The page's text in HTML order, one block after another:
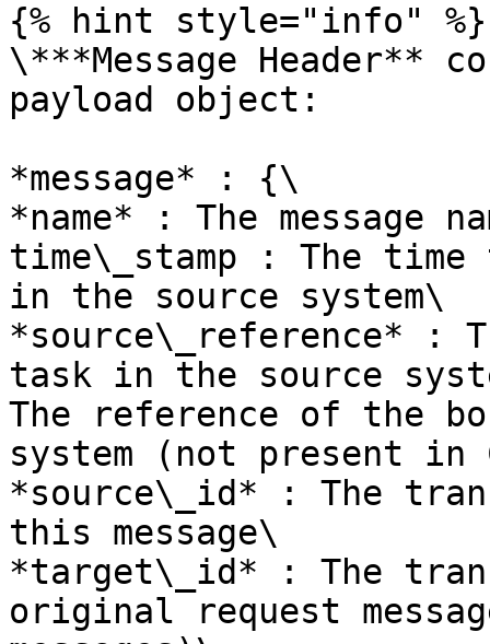
{% hint style="info" %}
\***Message Header**
payload object:
*message* : {\
*name* : The message
time\_stamp : The time
in the source system\
*source\_reference* :
task in the source
The reference of the
system (not present in
*source\_id* : The
this message\
*target\_id* : The
original request